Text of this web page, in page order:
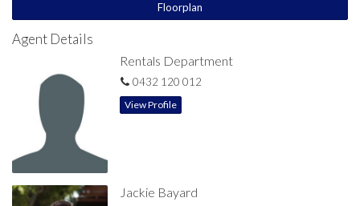
Floorplan
Agent Details
Rentals Department
0432 120 012
View Profile
Jackie Bayard